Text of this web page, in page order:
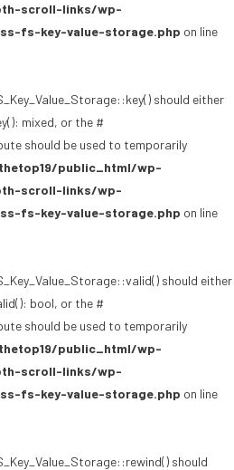
scroll-links/wp-
fs-key-value-storage.php on line
should either
mixed, or the #
should be used to temporarily
public_html/wp-
scroll-links/wp-
fs-key-value-storage.php on line
should either
bool, or the #
should be used to temporarily
public_html/wp-
scroll-links/wp-
fs-key-value-storage.php on line
should